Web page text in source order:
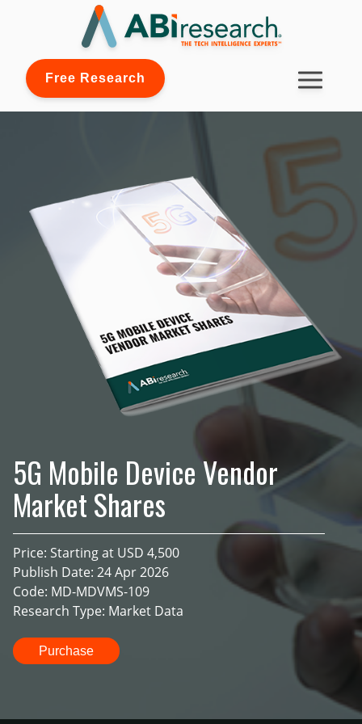
Free Research
5G Mobile Device Vendor
Market Shares
Price: Starting at USD 4,500
Publish Date: 24 Apr 2026
Code: MD-MDVMS-109
Research Type: Market Data
Purchase